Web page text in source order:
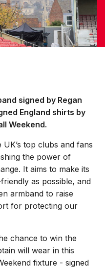
signed by Regan
England shirts by
Weekend.
top clubs and fans
the power of
It aims to make its
as possible, and
armband to raise
for protecting our
chance to win the
will wear in this
fixture - signed